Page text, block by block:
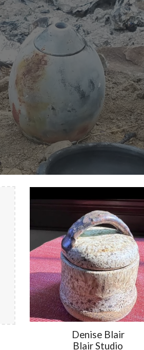
Skip to
Denise Blair
Blair Studio